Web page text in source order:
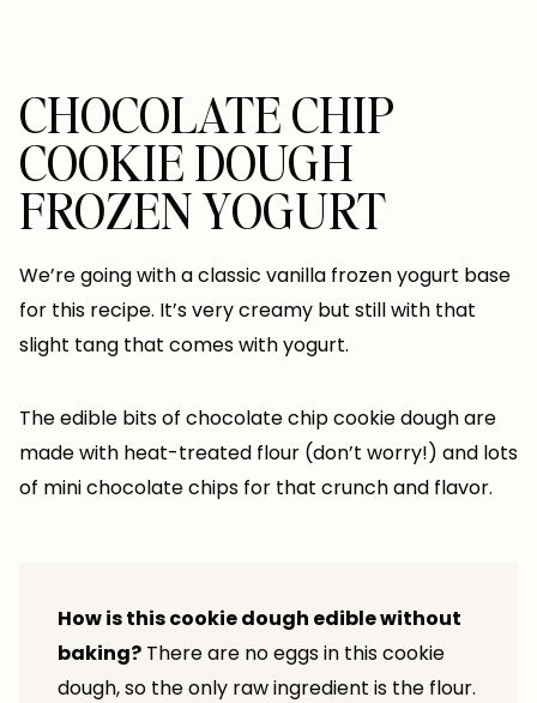
CHOCOLATE CHIP
COOKIE DOUGH
FROZEN YOGURT
We’re going with a classic vanilla frozen yogurt base
for this recipe. It’s very creamy but still with that
slight tang that comes with yogurt.
The edible bits of chocolate chip cookie dough are
made with heat-treated flour (don’t worry!) and lots
of mini chocolate chips for that crunch and flavor.
How is this cookie dough edible without
baking? There are no eggs in this cookie
dough, so the only raw ingredient is the flour.